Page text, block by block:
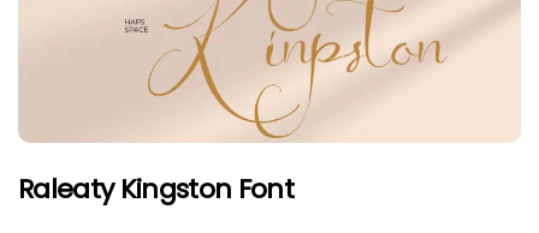
Raleaty Kingston Font